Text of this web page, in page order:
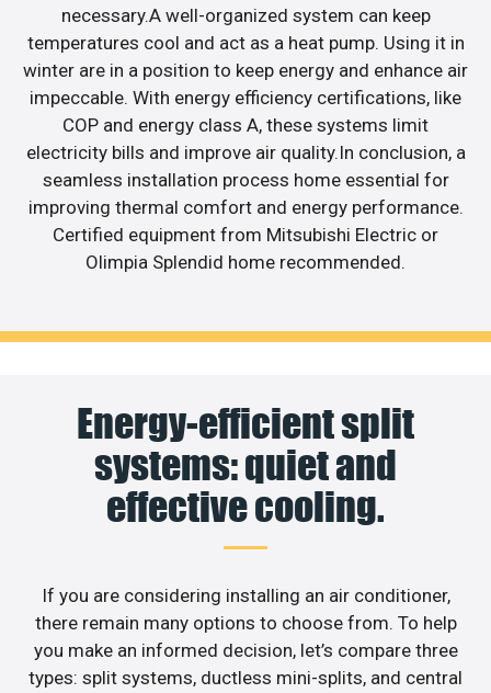
necessary.A well-organized system can keep
temperatures cool and act as a heat pump. Using it in
winter are in a position to keep energy and enhance air
impeccable. With energy efficiency certifications, like
COP and energy class A, these systems limit
electricity bills and improve air quality.In conclusion, a
seamless installation process home essential for
improving thermal comfort and energy performance.
Certified equipment from Mitsubishi Electric or
Olimpia Splendid home recommended.
Energy-efficient split
systems: quiet and
effective cooling.
If you are considering installing an air conditioner,
there remain many options to choose from. To help
you make an informed decision, let’s compare three
types: split systems, ductless mini-splits, and central